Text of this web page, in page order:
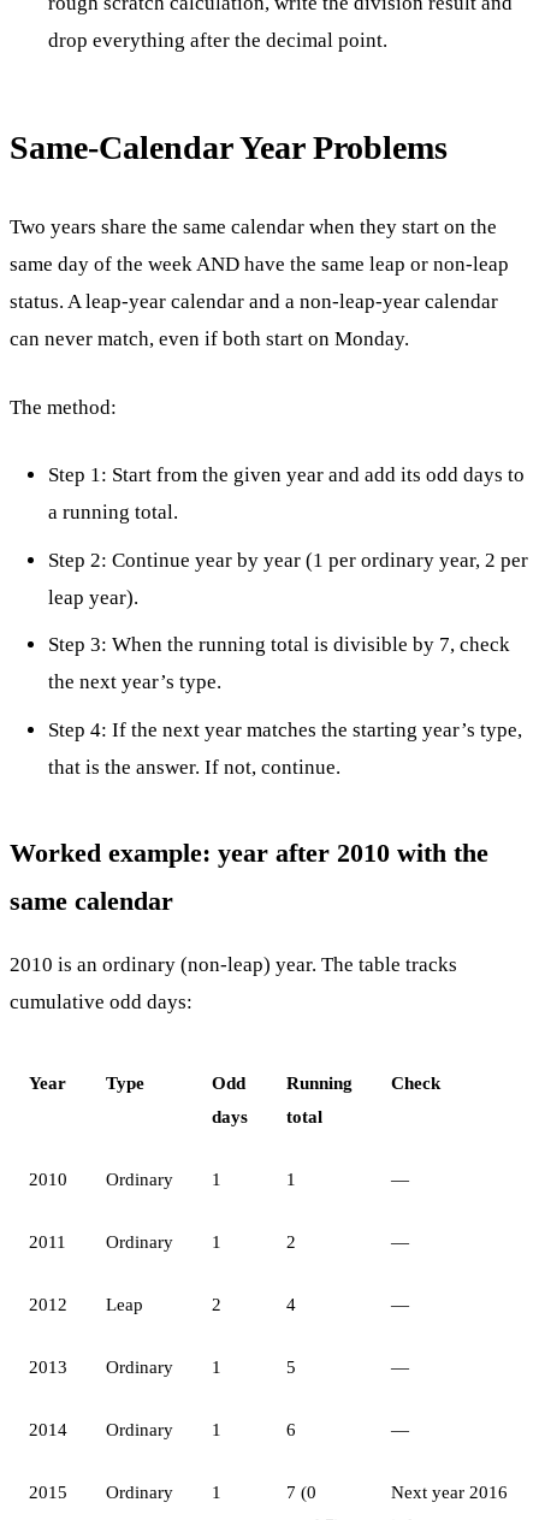
drop everything after the decimal point.
Same-Calendar Year Problems
Two years share the same calendar when they start on the
same day of the week AND have the same leap or non-leap
status. A leap-year calendar and a non-leap-year calendar
can never match, even if both start on Monday.
The method:
Step 1: Start from the given year and add its odd days to
a running total.
Step 2: Continue year by year (1 per ordinary year, 2 per
leap year).
Step 3: When the running total is divisible by 7, check
the next year’s type.
Step 4: If the next year matches the starting year’s type,
that is the answer. If not, continue.
Worked example: year after 2010 with the
same calendar
2010 is an ordinary (non-leap) year. The table tracks
cumulative odd days:
Year Type
Odd
days
Running
total
Check
2010 Ordinary 1 1 —
2011 Ordinary 1 2 —
2012 Leap 2 4 —
2013 Ordinary 1 5 —
2014 Ordinary 1 6 —
2015 Ordinary 1
7 (0
Next year 2016